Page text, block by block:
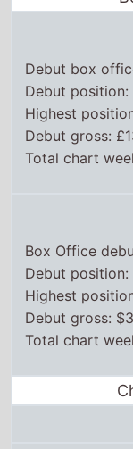
Debut box
Debut position:
Highest
Debut gross:
Total chart
Box Office
Debut position:
Highest
Debut gross:
Total chart